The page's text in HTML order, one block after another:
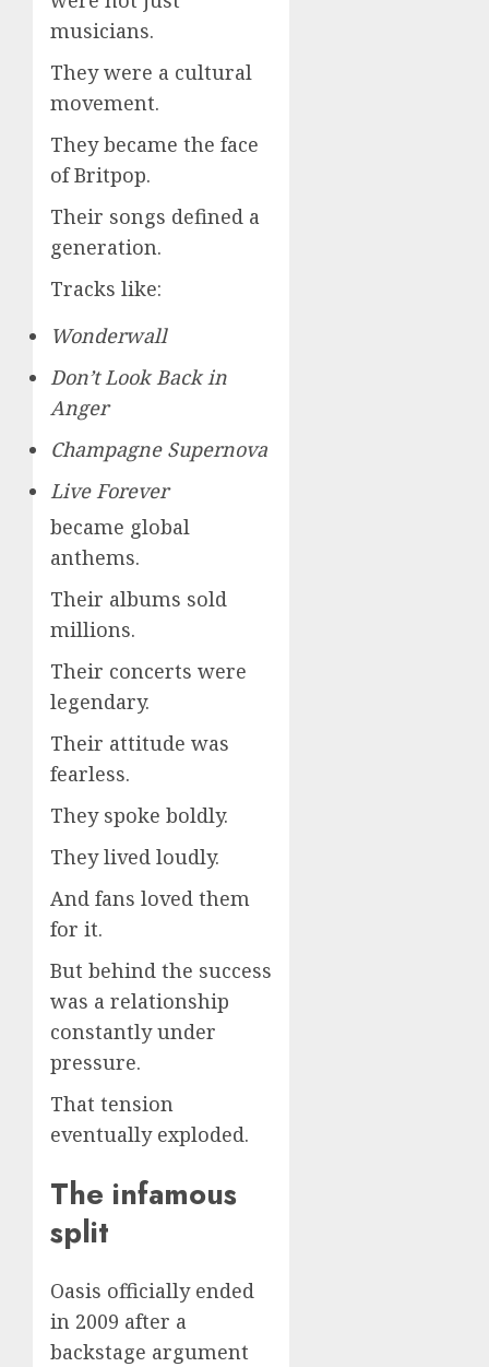
musicians.
They were a cultural
movement.
They became the face
of Britpop.
Their songs defined a
generation.
Tracks like:
Wonderwall
Don’t Look Back in
Anger
Champagne Supernova
Live Forever
became global
anthems.
Their albums sold
millions.
Their concerts were
legendary.
Their attitude was
fearless.
They spoke boldly.
They lived loudly.
And fans loved them
for it.
But behind the success
was a relationship
constantly under
pressure.
That tension
eventually exploded.
The infamous
split
Oasis officially ended
in 2009 after a
backstage argument